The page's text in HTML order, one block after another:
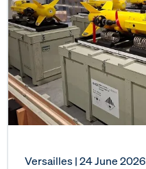
Versailles| 24 June 2026